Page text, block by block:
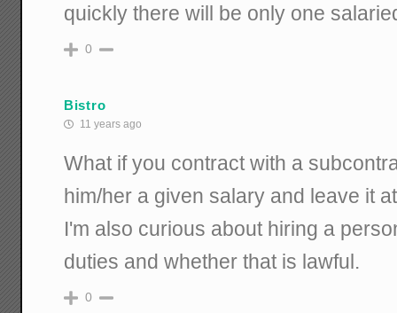
quickly there will be only one
0
Bistro
11 years ago
What if you contract with a
him/her a given salary and leave it
I'm also curious about hiring a
duties and whether that is lawful.
0